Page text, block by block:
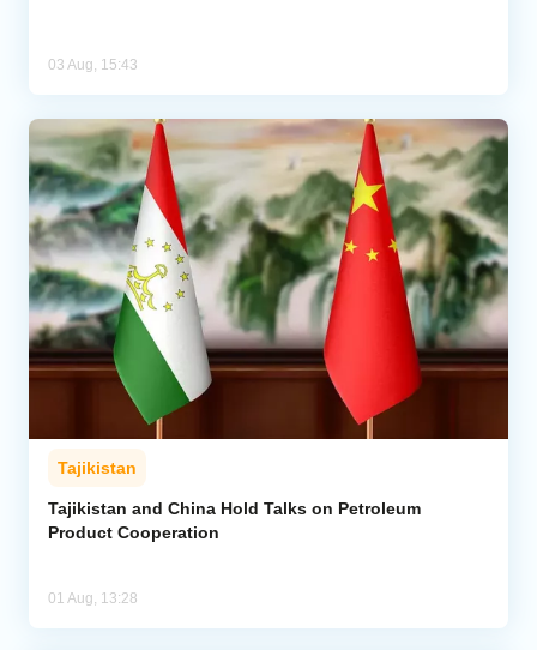
03 Aug, 15:43
Tajikistan
Tajikistan and China Hold Talks on Petroleum
Product Cooperation
01 Aug, 13:28